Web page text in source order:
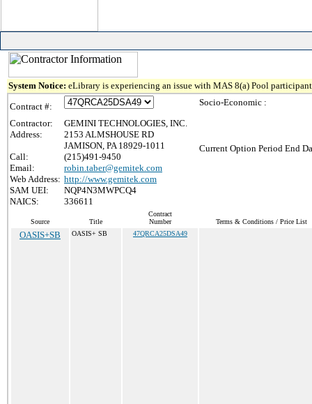
System Notice: eLibrary is experiencing an issue with MAS 8(a) Pool
Contract #:
Contractor:
GEMINI TECHNOLOGIES, INC.
Address:
2153 ALMSHOUSE RD
JAMISON, PA 18929-1011
Call:
(215)491-9450
Email:
robin.taber@gemitek.com
Web Address: http://www.gemitek.com
SAM UEI:
NQP4N3MWPCQ4
NAICS:
336611
Socio-Economic :
Current Option Period End
Source Title
Contract
Number
Terms & Conditions / Price List
OASIS+SB OASIS+ SB 47QRCA25DSA49